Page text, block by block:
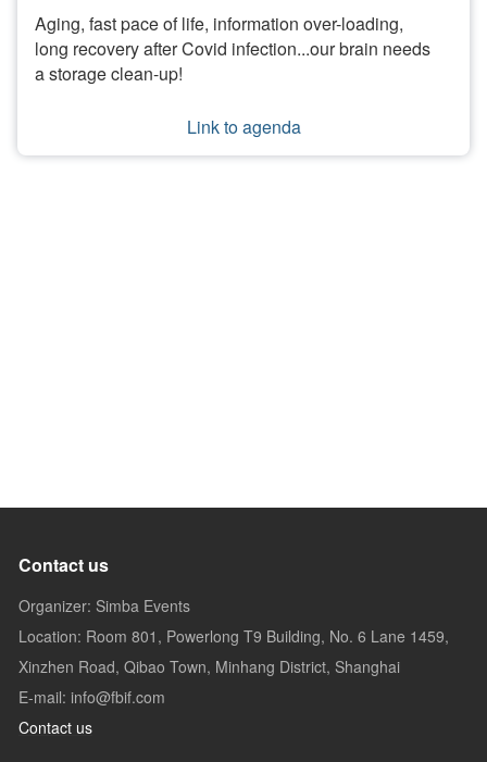
Aging, fast pace of life, information over-loading,
long recovery after Covid infection...our brain needs
a storage clean-up!
Link to agenda
Contact us
Organizer: Simba Events
Location: Room 801, Powerlong T9 Building, No. 6 Lane 1459,
Xinzhen Road, Qibao Town, Minhang District, Shanghai
E-mail: info@fbif.com
Contact us